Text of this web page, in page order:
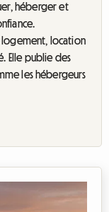
héberger et
logement, location
Elle publie des
les hébergeurs